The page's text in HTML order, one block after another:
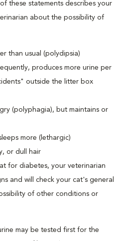
these statements describes your
about the possibility of
than usual (polydipsia)
produces more urine per
outside the litter box
(polyphagia), but maintains or
more (lethargic)
or dull hair
for diabetes, your veterinarian
and will check your cat's general
of other conditions or
may be tested first for the